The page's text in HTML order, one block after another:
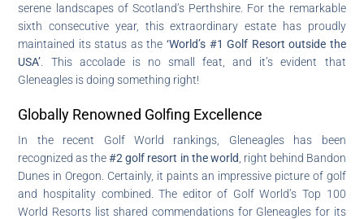
serene landscapes of Scotland’s Perthshire. For the remarkable
sixth consecutive year, this extraordinary estate has proudly
maintained its status as the ‘World’s #1 Golf Resort outside the
USA’ . This accolade is no small feat, and it’s evident that
Gleneagles is doing something right!
Globally Renowned Golfing Excellence
In the recent Golf World rankings, Gleneagles has been
recognized as the#2 golf resort in the world , right behind Bandon
Dunes in Oregon. Certainly, it paints an impressive picture of golf
and hospitality combined. The editor of Golf World’s Top 100
World Resorts list shared commendations for Gleneagles for its